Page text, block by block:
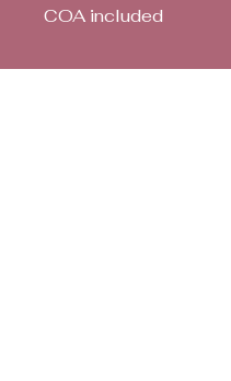
COA included